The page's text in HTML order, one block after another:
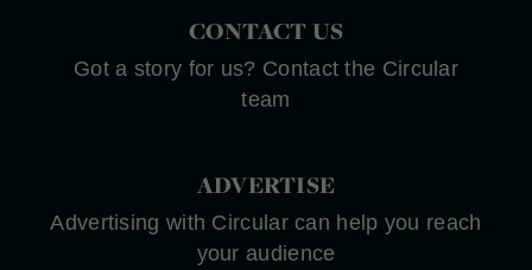
CONTACT US
Got a story for us? Contact the Circular
team
ADVERTISE
Advertising with Circular can help you reach
your audience